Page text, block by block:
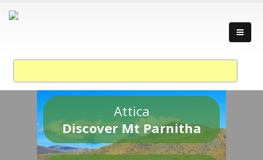
Attica
Discover Mt Parnitha